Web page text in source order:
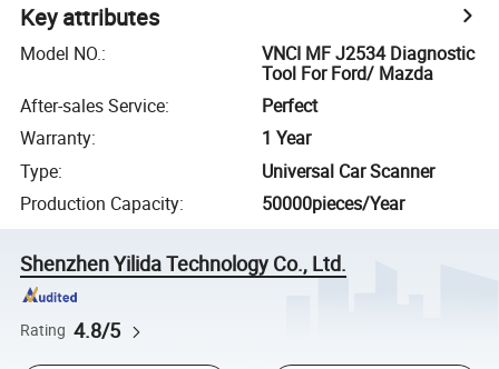
Key attributes
Model NO.:
VNCI MF J2534 Diagnostic
Tool For Ford/ Mazda
After-sales Service:
Perfect
Warranty:
1 Year
Type:
Universal Car Scanner
Production Capacity: 50000pieces/Year
Shenzhen Yilida Technology Co., Ltd.
Rating 4.8/5